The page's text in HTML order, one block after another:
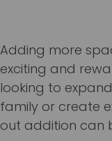
Adding more
exciting and
looking to
family or create
out addition can